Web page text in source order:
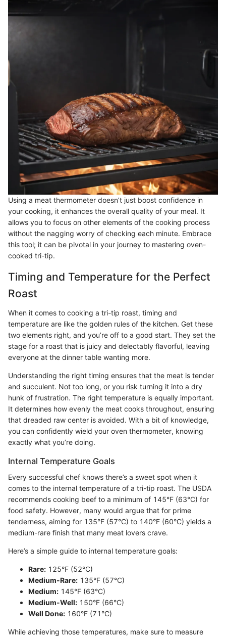
Using a meat thermometer doesn’t just boost confidence in
your cooking, it enhances the overall quality of your meal. It
allows you to focus on other elements of the cooking process
without the nagging worry of checking each minute. Embrace
this tool; it can be pivotal in your journey to mastering oven-
cooked tri-tip.
Timing and Temperature for the Perfect
Roast
When it comes to cooking a tri-tip roast, timing and
temperature are like the golden rules of the kitchen. Get these
two elements right, and you’re off to a good start. They set the
stage for a roast that is juicy and delectably flavorful, leaving
everyone at the dinner table wanting more.
Understanding the right timing ensures that the meat is tender
and succulent. Not too long, or you risk turning it into a dry
hunk of frustration. The right temperature is equally important.
It determines how evenly the meat cooks throughout, ensuring
that dreaded raw center is avoided. With a bit of knowledge,
you can confidently wield your oven thermometer, knowing
exactly what you’re doing.
Internal Temperature Goals
Every successful chef knows there’s a sweet spot when it
comes to the internal temperature of a tri-tip roast. The USDA
recommends cooking beef to a minimum of 145°F (63°C) for
food safety. However, many would argue that for prime
tenderness, aiming for 135°F (57°C) to 140°F (60°C) yields a
medium-rare finish that many meat lovers crave.
Here’s a simple guide to internal temperature goals:
Rare: 125°F (52°C)
Medium-Rare: 135°F (57°C)
Medium: 145°F (63°C)
Medium-Well: 150°F (66°C)
Well Done: 160°F (71°C)
While achieving those temperatures, make sure to measure